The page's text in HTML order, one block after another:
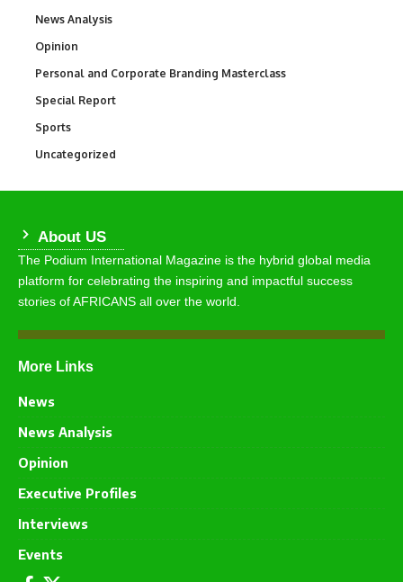
News Analysis
Opinion
Personal and Corporate Branding Masterclass
Special Report
Sports
Uncategorized
About US
The Podium International Magazine is the hybrid global media
platform for celebrating the inspiring and impactful success
stories of AFRICANS all over the world.
More Links
News
News Analysis
Opinion
Executive Profiles
Interviews
Events